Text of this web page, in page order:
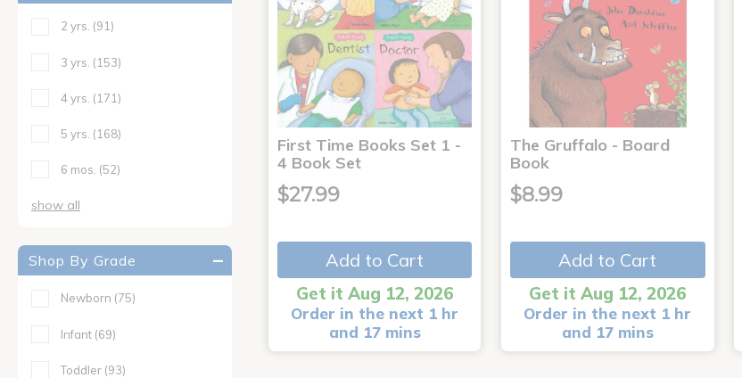
2 yrs. (91)
3 yrs. (153)
4 yrs. (171)
5 yrs. (168)
6 mos. (52)
show all
Shop By Grade
Newborn (75)
Infant (69)
Toddler (93)
First Time Books Set 1 -
4 Book Set
$27.99
Add to Cart
Get it Aug 12, 2026
Order in the next 1 hr
and 17 mins
The Gruffalo - Board
Book
$8.99
Add to Cart
Get it Aug 12, 2026
Order in the next 1 hr
and 17 mins